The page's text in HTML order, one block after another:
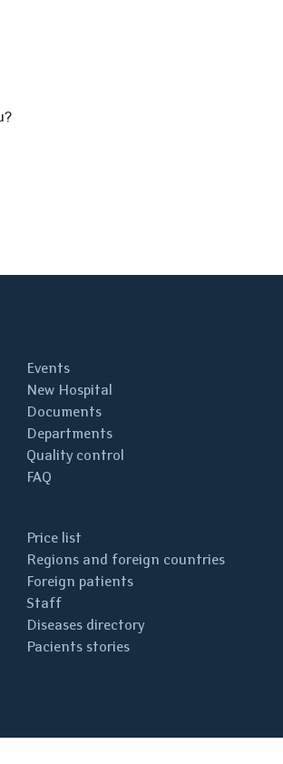
Events
New Hospital
Documents
Departments
Quality control
FAQ
Price list
Regions and foreign countries
Foreign patients
Staff
Diseases directory
Pacients stories